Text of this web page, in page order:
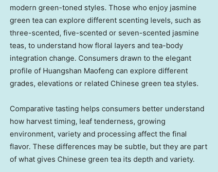
modern green-toned styles. Those who enjoy jasmine
green tea can explore different scenting levels, such as
three-scented, five-scented or seven-scented jasmine
teas, to understand how floral layers and tea-body
integration change. Consumers drawn to the elegant
profile of Huangshan Maofeng can explore different
grades, elevations or related Chinese green tea styles.
Comparative tasting helps consumers better understand
how harvest timing, leaf tenderness, growing
environment, variety and processing affect the final
flavor. These differences may be subtle, but they are part
of what gives Chinese green tea its depth and variety.